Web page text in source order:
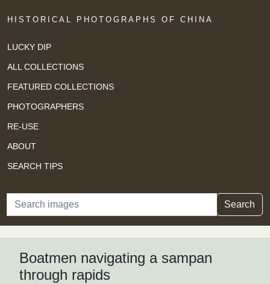
HISTORICAL PHOTOGRAPHS OF CHINA
LUCKY DIP
ALL COLLECTIONS
FEATURED COLLECTIONS
PHOTOGRAPHERS
RE-USE
ABOUT
SEARCH TIPS
Search Search
Boatmen navigating a sampan
through rapids